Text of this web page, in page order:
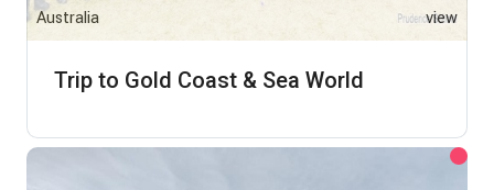
Australia view
Trip to Gold Coast & Sea World